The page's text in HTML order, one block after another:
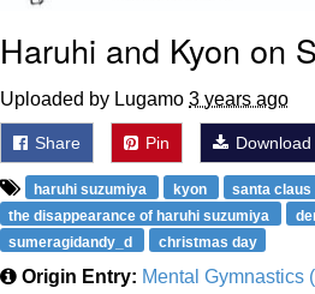
Haruhi and Kyon on
Uploaded by Lugamo 3 years ago
Share Pin Download
haruhi suzumiya kyon
santa claus
the disappearance of haruhi suzumiya
sumeragidandy_d
christmas day
Origin Entry: Mental Gymnastics